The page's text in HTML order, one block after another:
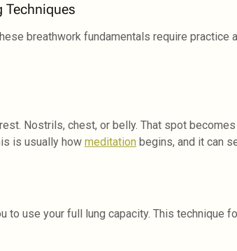
Techniques
breathwork fundamentals require practice
Nostrils, chest, or belly. That spot becomes
is usually how meditationbegins, and it can
to use your full lung capacity. This technique